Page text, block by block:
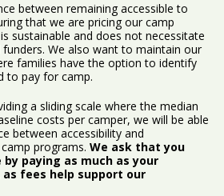
between remaining accessible to
that we are pricing our camp
sustainable and does not necessitate
We also want to maintain our
families have the option to identify
to pay for camp.
a sliding scale where the median
costs per camper, we will be able
between accessibility and
programs. We ask that you
paying as much as your
fees help support our